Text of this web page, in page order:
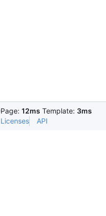
Page: 12ms Template: 3ms
Licenses API